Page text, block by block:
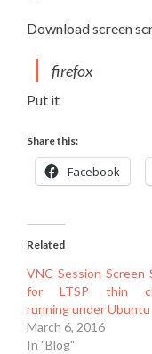
Download screen
firefox
Put it
Share this:
Facebook
Related
VNC Session Screen
for LTSP thin
running under Ubuntu
March 6, 2016
In "Blog"